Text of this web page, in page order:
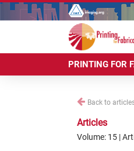
PRINTING FOR
Back to
Articles
Volume: 15 |